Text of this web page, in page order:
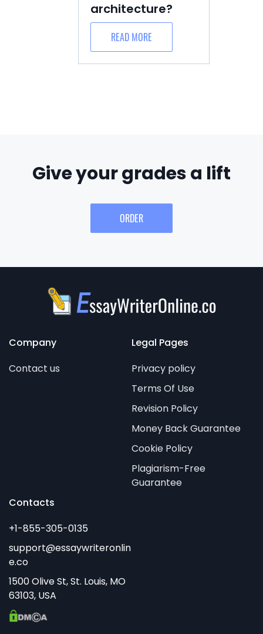
architecture?
READ MORE
Give your grades a lift
ORDER
Company
Contact us
Legal Pages
Privacy policy
Terms Of Use
Revision Policy
Money Back Guarantee
Cookie Policy
Plagiarism-Free
Guarantee
Contacts